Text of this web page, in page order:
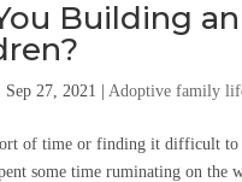
Building
Sep 27, 2021 Adoptive family
of time or finding it difficult to
some time ruminating on the